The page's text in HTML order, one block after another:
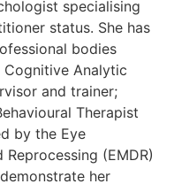
specialising
status. She has
bodies
Cognitive Analytic
and trainer;
Therapist
by the Eye
(EMDR)
her